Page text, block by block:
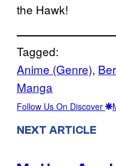
the Hawk!
Tagged:
Anime (Genre),
Manga
Follow Us On Discover
NEXT ARTICLE